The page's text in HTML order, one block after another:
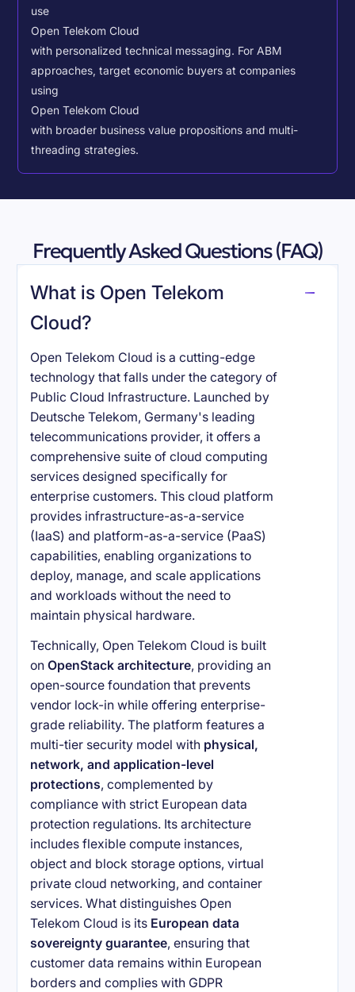
use
Open Telekom Cloud
with personalized technical messaging. For ABM
approaches, target economic buyers at companies
using
Open Telekom Cloud
with broader business value propositions and multi-
threading strategies.
Frequently Asked Questions (FAQ)
What is Open Telekom
Cloud?
Open Telekom Cloud is a cutting-edge
technology that falls under the category of
Public Cloud Infrastructure. Launched by
Deutsche Telekom, Germany's leading
telecommunications provider, it offers a
comprehensive suite of cloud computing
services designed specifically for
enterprise customers. This cloud platform
provides infrastructure-as-a-service
(IaaS) and platform-as-a-service (PaaS)
capabilities, enabling organizations to
deploy, manage, and scale applications
and workloads without the need to
maintain physical hardware.
Technically, Open Telekom Cloud is built
onOpenStack architecture, providing an
open-source foundation that prevents
vendor lock-in while offering enterprise-
grade reliability. The platform features a
multi-tier security model with physical,
network, and application-level
protections, complemented by
compliance with strict European data
protection regulations. Its architecture
includes flexible compute instances,
object and block storage options, virtual
private cloud networking, and container
services. What distinguishes Open
Telekom Cloud is its European data
sovereignty guarantee, ensuring that
customer data remains within European
borders and complies with GDPR